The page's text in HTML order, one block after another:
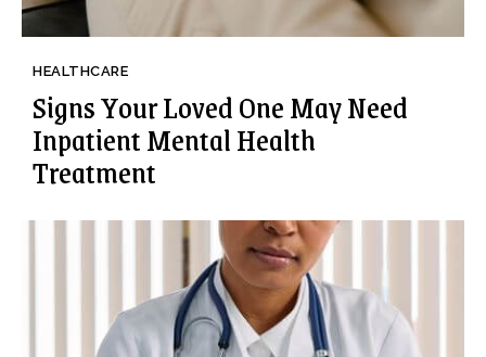
HEALTHCARE
Signs Your Loved One May Need
Inpatient Mental Health
Treatment